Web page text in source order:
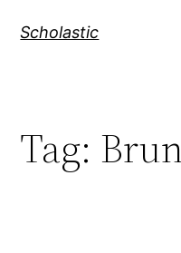
Scholastic
Tag: